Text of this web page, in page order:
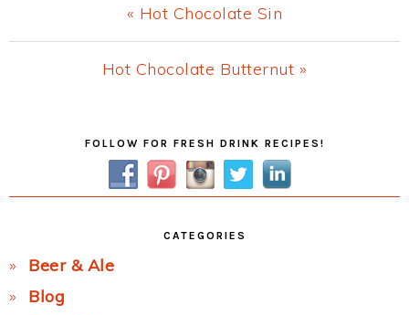
Previous
Post:
« Hot Chocolate Sin
Next
Hot Chocolate Butternut »
FOLLOW FOR FRESH DRINK RECIPES!
CATEGORIES
Beer & Ale
Blog